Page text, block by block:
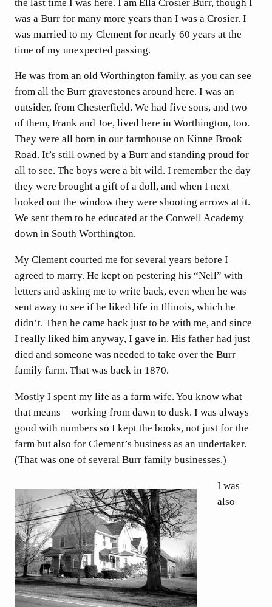
the last time I was here. I am Ella Crosier Burr, though I
was a Burr for many more years than I was a Crosier. I
was married to my Clement for nearly 60 years at the
time of my unexpected passing.
He was from an old Worthington family, as you can see
from all the Burr gravestones around here. I was an
outsider, from Chesterfield. We had five sons, and two
of them, Frank and Joe, lived here in Worthington, too.
They were all born in our farmhouse on Kinne Brook
Road. It’s still owned by a Burr and standing proud for
all to see. The boys were a bit wild. I remember the day
they were brought a gift of a doll, and when I next
looked out the window they were shooting arrows at it.
We sent them to be educated at the Conwell Academy
down in South Worthington.
My Clement courted me for several years before I
agreed to marry. He kept on pestering his “Nell” with
letters and asking me to write back, even when he was
sent away to see if he liked life in Illinois, which he
didn’t. Then he came back just to be with me, and since
I really liked him anyway, I gave in. His father had just
died and someone was needed to take over the Burr
family farm. That was back in 1870.
Mostly I spent my life as a farm wife. You know what
that means – working from dawn to dusk. I was always
good with numbers so I kept the books, not just for the
farm but also for Clement’s business as an undertaker.
(That was one of several Burr family businesses.)
I was
also